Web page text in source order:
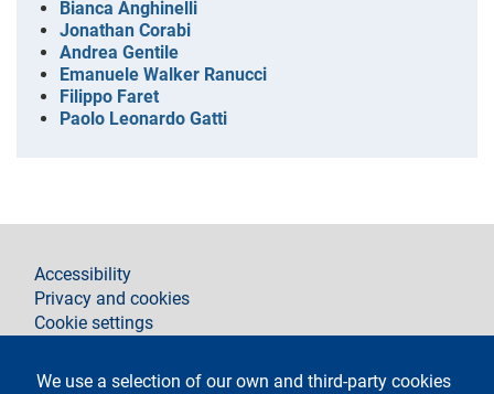
Bianca Anghinelli
Jonathan Corabi
Andrea Gentile
Emanuele Walker Ranucci
Filippo Faret
Paolo Leonardo Gatti
We use a selection of our own and third-party cookies
footer
Accessibility
Privacy and cookies
Cookie settings
Contacts